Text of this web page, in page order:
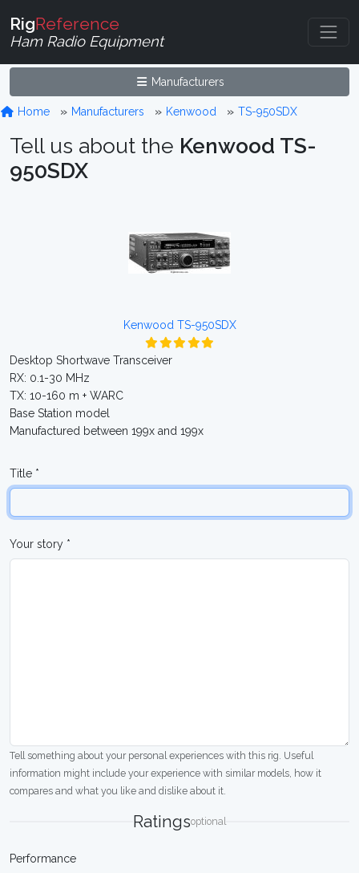
RigReference
Ham Radio Equipment
Manufacturers
Home Manufacturers Kenwood TS-950SDX
Tell us about the Kenwood TS-
950SDX
Kenwood TS-950SDX
Desktop Shortwave Transceiver
RX: 0.1-30 MHz
TX: 10-160 m + WARC
Base Station model
Manufactured between 199x and 199x
Title *
Your story *
Tell something about your personal experiences with this rig. Useful
information might include your experience with similar models, how it
compares and what you like and dislike about it.
Ratingsoptional
Performance